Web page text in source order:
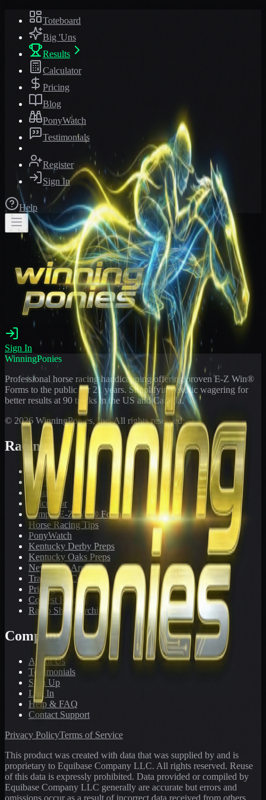
Toteboard
Big 'Uns
Results
Calculator
Pricing
Blog
PonyWatch
Testimonials
Register
Sign In
Help
Sign In
WinningPonies
Professional horse racing handicapping offering proven E-Z Win®
Forms to the public for 21 years. Simplifying exotic wagering for
better results at 90 tracks in the US and Canada.
© 2026 WinningPonies, Inc. All rights reserved.
Racing
Toteboard
Big 'Uns
Results
Calculator
Sample E-Z Win® Form
Horse Racing Tips
PonyWatch
Kentucky Derby Preps
Kentucky Oaks Preps
Newsletter Archive
Tracks We Cover
Pricing
Contest Results
Radio Show Archive
Company
About Us
Testimonials
Sign Up
Log In
Help & FAQ
Contact Support
Privacy PolicyTerms of Service
This product was created with data that was supplied by and is
proprietary to Equibase Company LLC. All rights reserved. Reuse
of this data is expressly prohibited. Data provided or compiled by
Equibase Company LLC generally are accurate but errors and
omissions occur as a result of incorrect data received from others,